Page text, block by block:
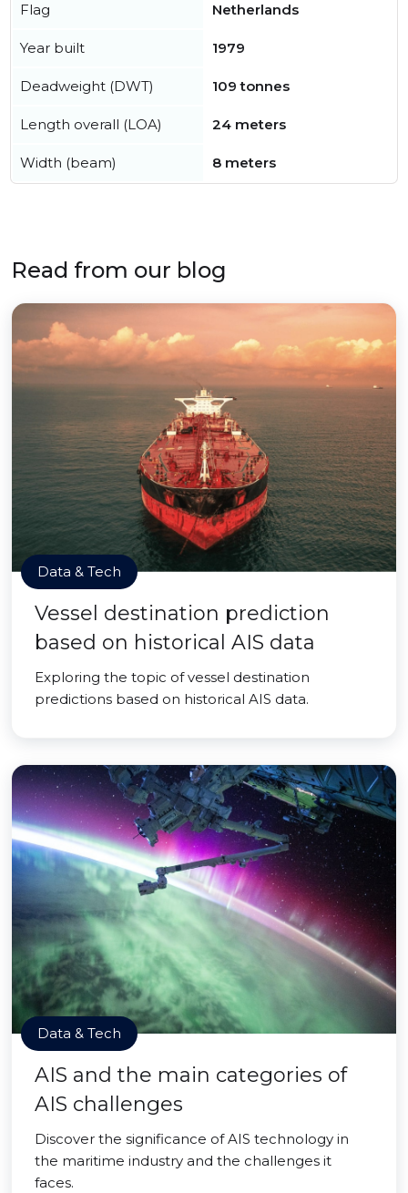
Flag Netherlands
Year built 1979
Deadweight (DWT) 109 tonnes
Length overall (LOA) 24 meters
Width (beam) 8 meters
Read from our blog
Data & Tech
Vessel destination prediction
based on historical AIS data
Exploring the topic of vessel destination
predictions based on historical AIS data.
Data & Tech
AIS and the main categories of
AIS challenges
Discover the significance of AIS technology in
the maritime industry and the challenges it
faces.